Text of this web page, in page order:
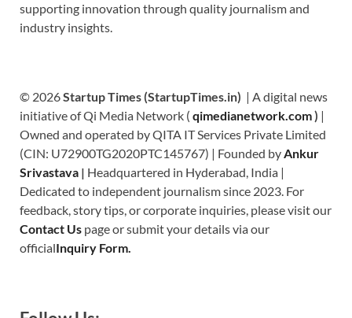
supporting innovation through quality journalism and
industry insights.
© 2026Startup Times (StartupTimes.in) | A digital news
initiative of Qi Media Network ( qimedianetwork.com) |
Owned and operated by QITA IT Services Private Limited
(CIN: U72900TG2020PTC145767) | Founded byAnkur
Srivastava | Headquartered in Hyderabad, India |
Dedicated to independent journalism since 2023. For
feedback, story tips, or corporate inquiries, please visit our
Contact Us page or submit your details via our
officialInquiry Form.